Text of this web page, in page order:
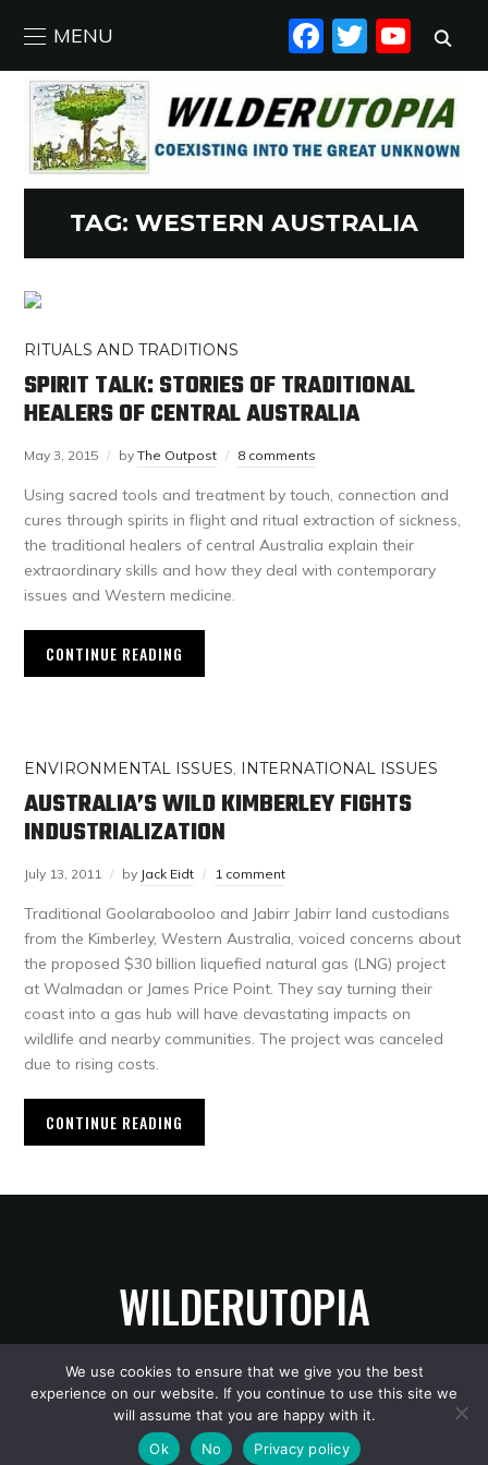
MENU
TAG: WESTERN AUSTRALIA
RITUALS AND TRADITIONS
SPIRIT TALK: STORIES OF TRADITIONAL
HEALERS OF CENTRAL AUSTRALIA
May 3, 2015 byThe Outpost 8 comments
Using sacred tools and treatment by touch, connection and
cures through spirits in flight and ritual extraction of sickness,
the traditional healers of central Australia explain their
extraordinary skills and how they deal with contemporary
issues and Western medicine.
CONTINUE READING
ENVIRONMENTAL ISSUES, INTERNATIONAL ISSUES
AUSTRALIA’S WILD KIMBERLEY FIGHTS
INDUSTRIALIZATION
July 13, 2011 by Jack Eidt 1 comment
Traditional Goolarabooloo and Jabirr Jabirr land custodians
from the Kimberley, Western Australia, voiced concerns about
the proposed $30 billion liquefied natural gas (LNG) project
at Walmadan or James Price Point. They say turning their
coast into a gas hub will have devastating impacts on
wildlife and nearby communities. The project was canceled
due to rising costs.
CONTINUE READING
WILDERUTOPIA
Copyright © 2026 WilderUtopia — Designed by WPZOOM
We use cookies to ensure that we give you the best
experience on our website. If you continue to use this site we
will assume that you are happy with it.
Ok
No Privacy policy